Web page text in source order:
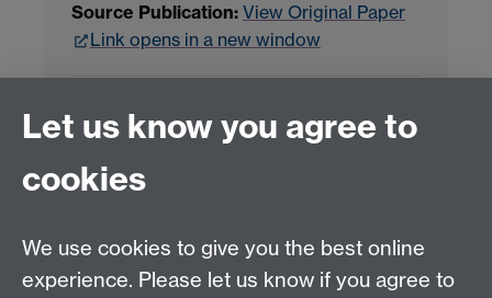
Source Publication: View Original Paper
Link opens in a new window
LLM Model Version:
Analysis Provider:Openai
Let us know you agree to
cookies
We use cookies to give you the best online
experience. Please let us know if you agree to